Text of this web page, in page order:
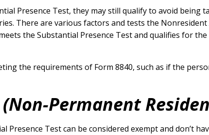
Presence Test, they may still qualify to avoid being
There are various factors and tests the
the Substantial Presence Test and qualifies for
the requirements of Form 8840, such as if the
Permanent
Presence Test can be considered exempt and don’t